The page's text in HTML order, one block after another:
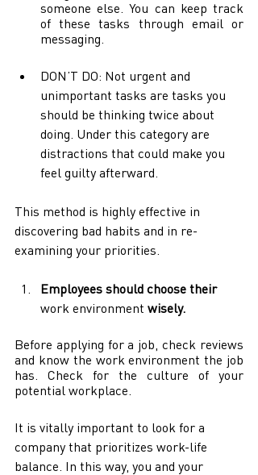
someone else. You can keep track
of these tasks through email or
messaging.
DON’T DO: Not urgent and
unimportant tasks are tasks you
should be thinking twice about
doing. Under this category are
distractions that could make you
feel guilty afterward.
This method is highly effective in
discovering bad habits and in re-
examining your priorities.
Employees should choose their
work environment wisely.
Before applying for a job, check reviews
and know the work environment the job
has. Check for the culture of your
potential workplace.
It is vitally important to look for a
company that prioritizes work-life
balance. In this way, you and your